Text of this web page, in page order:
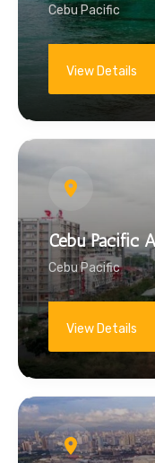
Cebu Pacific
View Details
Cebu Pacific
Cebu Pacific
View Details